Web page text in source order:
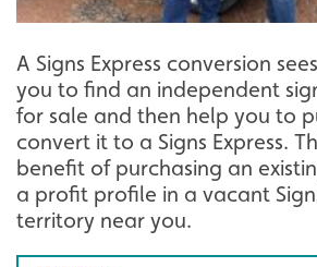
A Signs Express conversion
you to find an independent
for sale and then help you to
convert it to a Signs Express.
benefit of purchasing an
a profit profile in a vacant
territory near you.